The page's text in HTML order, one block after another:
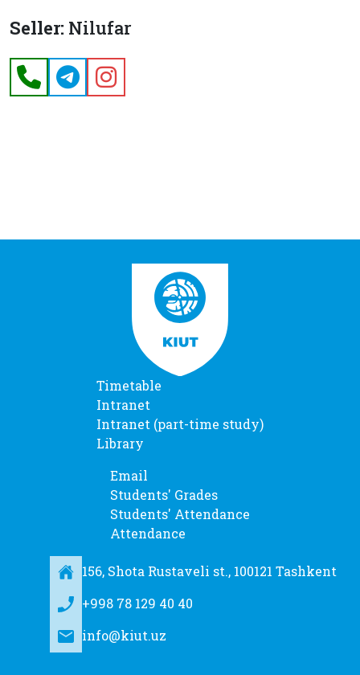
Seller: Nilufar
Timetable
Intranet
Intranet (part-time study)
Library
Email
Students' Grades
Students' Attendance
Attendance
156, Shota Rustaveli st., 100121 Tashkent
+998 78 129 40 40
info@kiut.uz